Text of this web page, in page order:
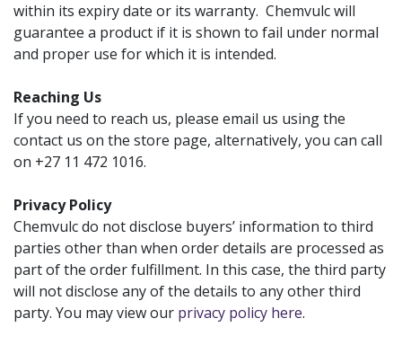
within its expiry date or its warranty. Chemvulc will
guarantee a product if it is shown to fail under normal
and proper use for which it is intended.
Reaching Us
If you need to reach us, please email us using the
contact us on the store page, alternatively, you can call
on +27 11 472 1016.
Privacy Policy
Chemvulc do not disclose buyers’ information to third
parties other than when order details are processed as
part of the order fulfillment. In this case, the third party
will not disclose any of the details to any other third
party. You may view our privacy policy here.